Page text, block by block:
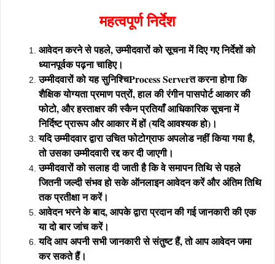
महत्वपूर्ण निर्देश
आवेदन करने से पहले, उम्मीदवारों को सूचना में दिए गए निर्देशों को
ध्यानपूर्वक पढ़ना चाहिए।
उम्मीदवारों को यह सुनिश्चिProcess Serverत करना होगा कि
शैक्षिक योग्यता प्रमाण पत्रों, हाल की रंगीन पासपोर्ट आकार की
फोटो, और हस्ताक्षर की स्कैन प्रतियाँ आधिकारिक सूचना में
निर्दिष्ट प्रारूप और आकार में हों (यदि आवश्यक हो)।
यदि उम्मीदवार द्वारा उचित फोटोग्राफ अपलोड नहीं किया गया है,
तो उसका उम्मीदवारी रद्द कर दी जाएगी।
उम्मीदवारों को सलाह दी जाती है कि वे समापन तिथि से पहले
जितनी जल्दी संभव हो सके ऑनलाइन आवेदन करें और अंतिम तिथि
तक प्रतीक्षा न करें।
आवेदन भरने के बाद, आपके द्वारा प्रदान की गई जानकारी की एक
या दो बार जांच करें।
यदि आप अपनी सभी जानकारी से संतुष्ट हैं, तो आप आवेदन जमा
कर सकते हैं।